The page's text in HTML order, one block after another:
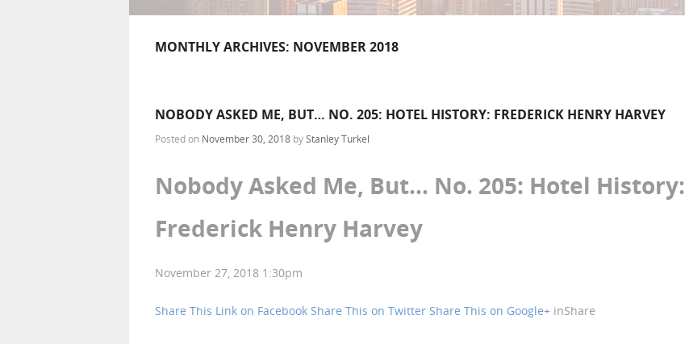
MONTHLY ARCHIVES: NOVEMBER 2018
NOBODY ASKED ME, BUT… NO. 205: HOTEL HISTORY: FREDERICK HENRY HARVEY
Posted on November 30, 2018 byStanley Turkel
Nobody Asked Me, But… No. 205: Hotel History:
Frederick Henry Harvey
November 27, 2018 1:30pm
Share This Link on Facebook Share This on Twitter Share This on Google+ inShare